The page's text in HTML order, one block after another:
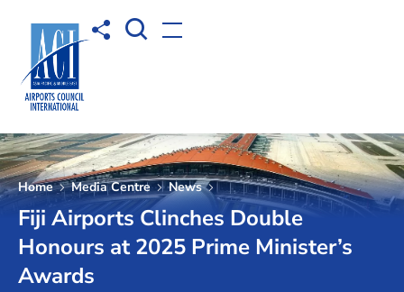
Share toOpen Search box
Open menu
Home Media Centre News
Fiji Airports Clinches Double
Honours at 2025 Prime Minister’s
Awards